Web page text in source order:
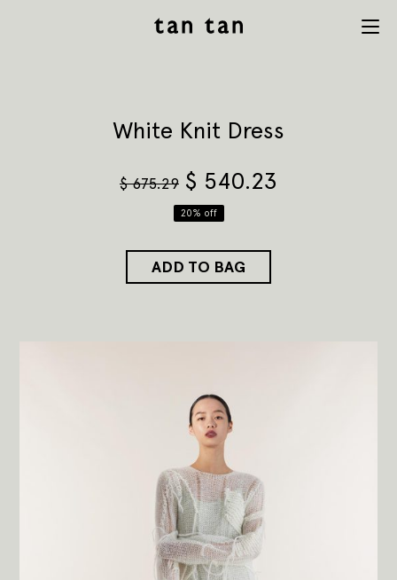
White Knit Dress
$ 675.29 $ 540.23
20% off
ADD TO BAG